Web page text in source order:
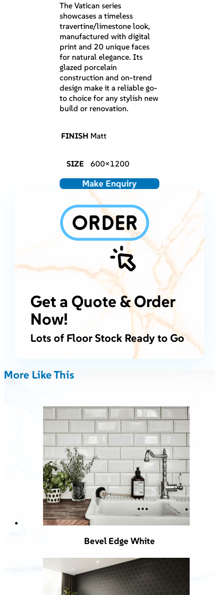
The Vatican series
showcases a timeless
travertine/limestone look,
manufactured with digital
print and 20 unique faces
for natural elegance. Its
glazed porcelain
construction and on-trend
design make it a reliable go-
to choice for any stylish new
build or renovation.
FINISH Matt
SIZE 600×1200
Make Enquiry
Get a Quote & Order
Now!
Lots of Floor Stock Ready to Go
More Like This
Bevel Edge White